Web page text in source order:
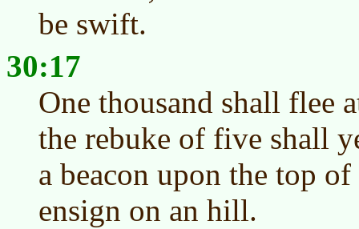
be swift.
30:17
One thousand shall flee
the rebuke of five shall
a beacon upon the top
ensign on an hill.